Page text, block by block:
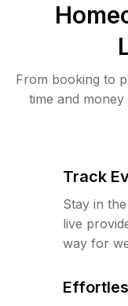
From booking to
time and
Track
Stay in
live
way for